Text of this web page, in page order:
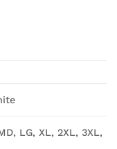
LG, XL, 2XL, 3XL,